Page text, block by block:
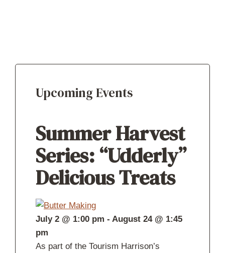
Upcoming Events
Summer Harvest
Series: “Udderly”
Delicious Treats
July 2 @ 1:00 pm - August 24 @ 1:45
pm
As part of the Tourism Harrison’s